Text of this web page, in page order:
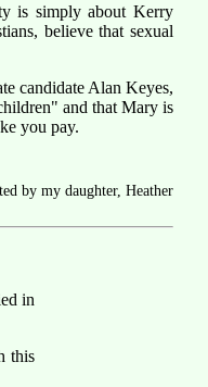
is simply about Kerry
believe that sexual
candidate Alan Keyes,
and that Mary is
you pay.
by my daughter, Heather
in
this